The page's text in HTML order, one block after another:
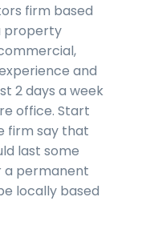
firm based
property
and
2 days a week
office. Start
firm say that
last some
a permanent
locally based